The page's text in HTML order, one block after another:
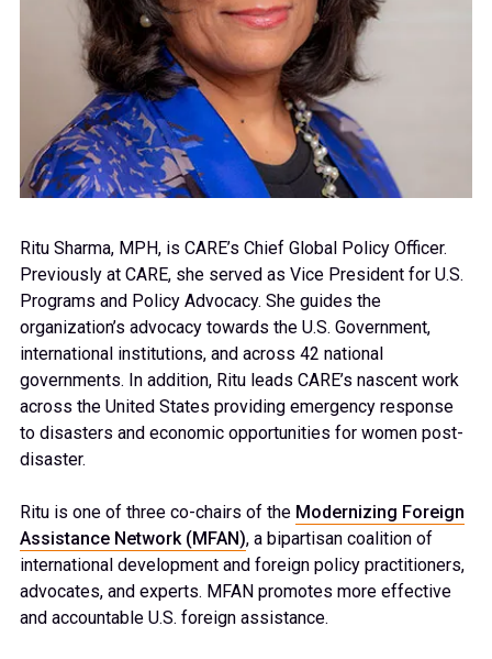
Ritu Sharma, MPH, is CARE’s Chief Global Policy Officer.
Previously at CARE, she served as Vice President for U.S.
Programs and Policy Advocacy. She guides the
organization’s advocacy towards the U.S. Government,
international institutions, and across 42 national
governments. In addition, Ritu leads CARE’s nascent work
across the United States providing emergency response
to disasters and economic opportunities for women post-
disaster.
Ritu is one of three co-chairs of the Modernizing Foreign
Assistance Network (MFAN), a bipartisan coalition of
international development and foreign policy practitioners,
advocates, and experts. MFAN promotes more effective
and accountable U.S. foreign assistance.